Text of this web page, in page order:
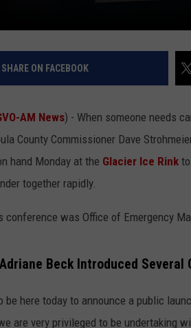
SHARE ON FACEBOOK
AM News) - When someone needs
County Commissioner Dave
hand Monday at the Glacier Ice Rink
together rapidly.
conference was Office of Emergency
Beck Introduced Several
be here today to announce a public
are very privileged to be undertaking